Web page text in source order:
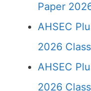
Paper
AHSEC
2026 Class
AHSEC
2026 Class